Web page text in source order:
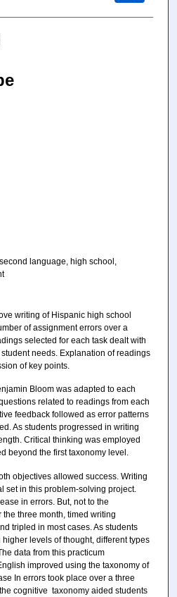
language, high school,
writing of Hispanic high school
of assignment errors over a
selected for each task dealt with
needs. Explanation of readings
of key points.
Bloom was adapted to each
related to readings from each
feedback followed as error patterns
As students progressed in writing
Critical thinking was employed
beyond the first taxonomy level.
objectives allowed success. Writing
set in this problem-solving project.
in errors. But, not to the
three month, timed writing
tripled in most cases. As students
levels of thought, different types
data from this practicum
improved using the taxonomy of
In errors took place over a three
cognitive taxonomy aided students